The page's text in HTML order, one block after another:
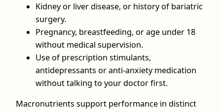
Kidney or liver disease, or history of bariatric
surgery.
Pregnancy, breastfeeding, or age under 18
without medical supervision.
Use of prescription stimulants,
antidepressants or anti‑anxiety medication
without talking to your doctor first.
Macronutrients support performance in distinct